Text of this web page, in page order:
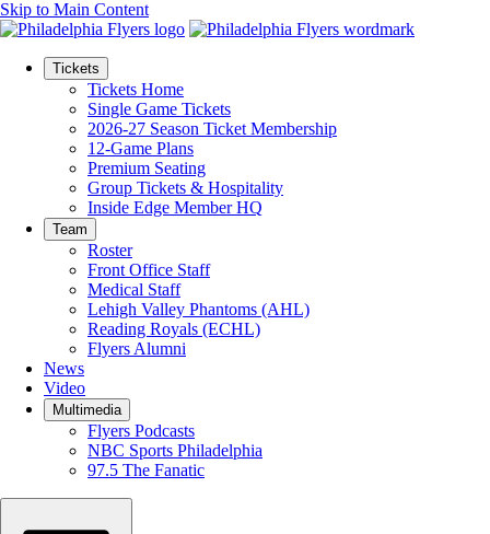
Skip to Main Content
Tickets
Tickets Home
Single Game Tickets
2026-27 Season Ticket Membership
12-Game Plans
Premium Seating
Group Tickets & Hospitality
Inside Edge Member HQ
Team
Roster
Front Office Staff
Medical Staff
Lehigh Valley Phantoms (AHL)
Reading Royals (ECHL)
Flyers Alumni
News
Video
Multimedia
Flyers Podcasts
NBC Sports Philadelphia
97.5 The Fanatic